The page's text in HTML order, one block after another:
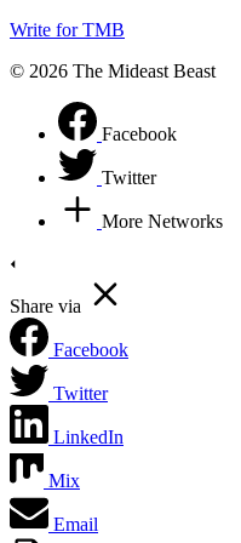
Write for TMB
© 2026 The Mideast Beast
Facebook
Twitter
More Networks
Share via
Facebook
Twitter
LinkedIn
Mix
Email